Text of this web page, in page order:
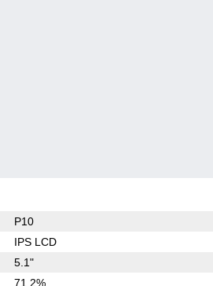
P10
IPS LCD
5.1"
71.2%